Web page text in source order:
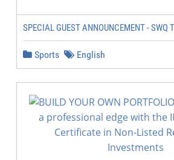
SPECIAL GUEST ANNOUNCEMENT - SWQ
Sports English